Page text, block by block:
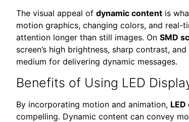
The visual appeal of dynamic content is
motion graphics, changing colors, and real-
attention longer than still images. On SMD
screen’s high brightness, sharp contrast,
medium for delivering dynamic messages.
Benefits of Using LED
By incorporating motion and animation,
compelling. Dynamic content can convey